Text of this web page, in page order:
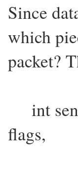
Since
which
packet?
int
flags,
const